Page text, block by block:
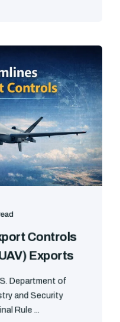
Controls
Exports
Department of
and Security
Rule ...